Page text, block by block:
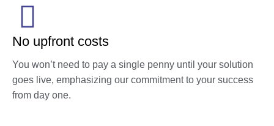
No upfront costs
You won’t need to pay a single penny until your solution
goes live, emphasizing our commitment to your success
from day one.